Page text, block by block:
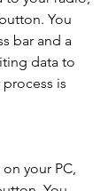
You
bar and a
data to
is